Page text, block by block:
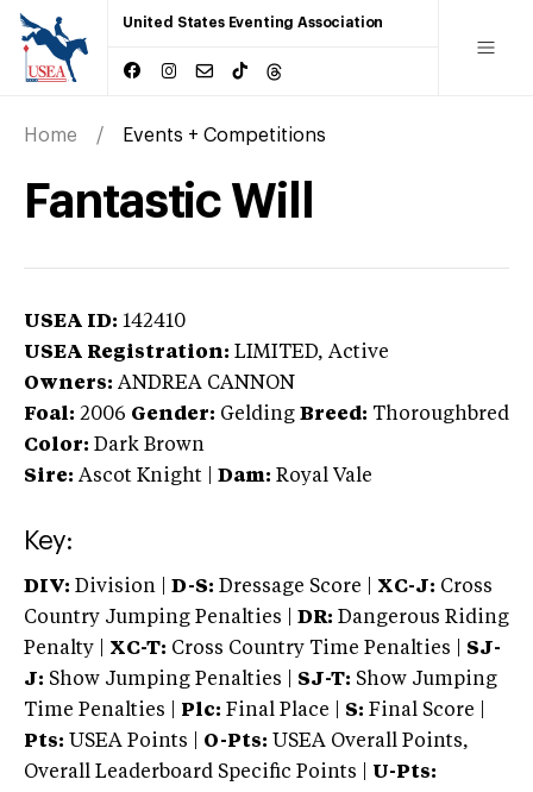
United States Eventing Association
Home Events + Competitions
Fantastic Will
USEA ID: 142410
USEA Registration: LIMITED, Active
Owners: ANDREA CANNON
Foal: 2006 Gender: Gelding Breed: Thoroughbred
Color: Dark Brown
Sire: Ascot Knight Dam: Royal Vale
Key:
DIV: Division | D-S: Dressage Score | XC-J: Cross
Country Jumping Penalties |
DR: Dangerous Riding
Penalty | XC-T: Cross Country Time Penalties | SJ-
J: Show Jumping Penalties | SJ-T: Show Jumping
Time Penalties |
Plc: Final Place | S: Final Score |
Pts: USEA Points | O-Pts: USEA Overall Points,
Overall Leaderboard Specific Points | U-Pts: